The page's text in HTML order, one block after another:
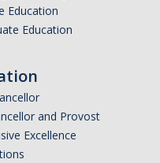
Education
Education
and Provost
Excellence